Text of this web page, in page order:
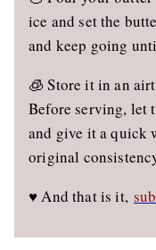
ice and set the
and keep going
🧊 Store it in an
Before serving, let
and give it a quick
original
♥️ And that is it,